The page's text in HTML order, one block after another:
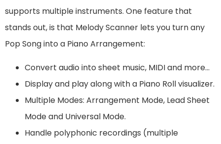
supports multiple instruments. One feature that
stands out, is that Melody Scanner lets you turn any
Pop Song into a Piano Arrangement:
Convert audio into sheet music, MIDI and more…
Display and play along with a Piano Roll visualizer.
Multiple Modes: Arrangement Mode, Lead Sheet
Mode and Universal Mode.
Handle polyphonic recordings (multiple